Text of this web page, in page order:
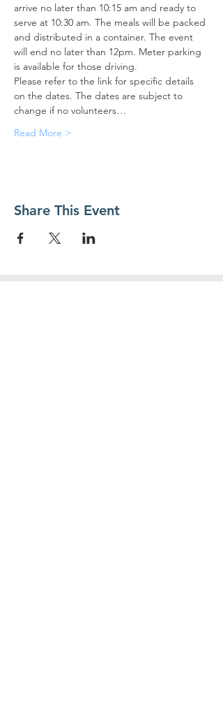
arrive no later than 10:15 am and ready to
serve at 10:30 am. The meals will be packed
and distributed in a container. The event
will end no later than 12pm. Meter parking
is available for those driving.
Please refer to the link for specific details
on the dates. The dates are subject to
change if no volunteers…
Read More >
Share This Event